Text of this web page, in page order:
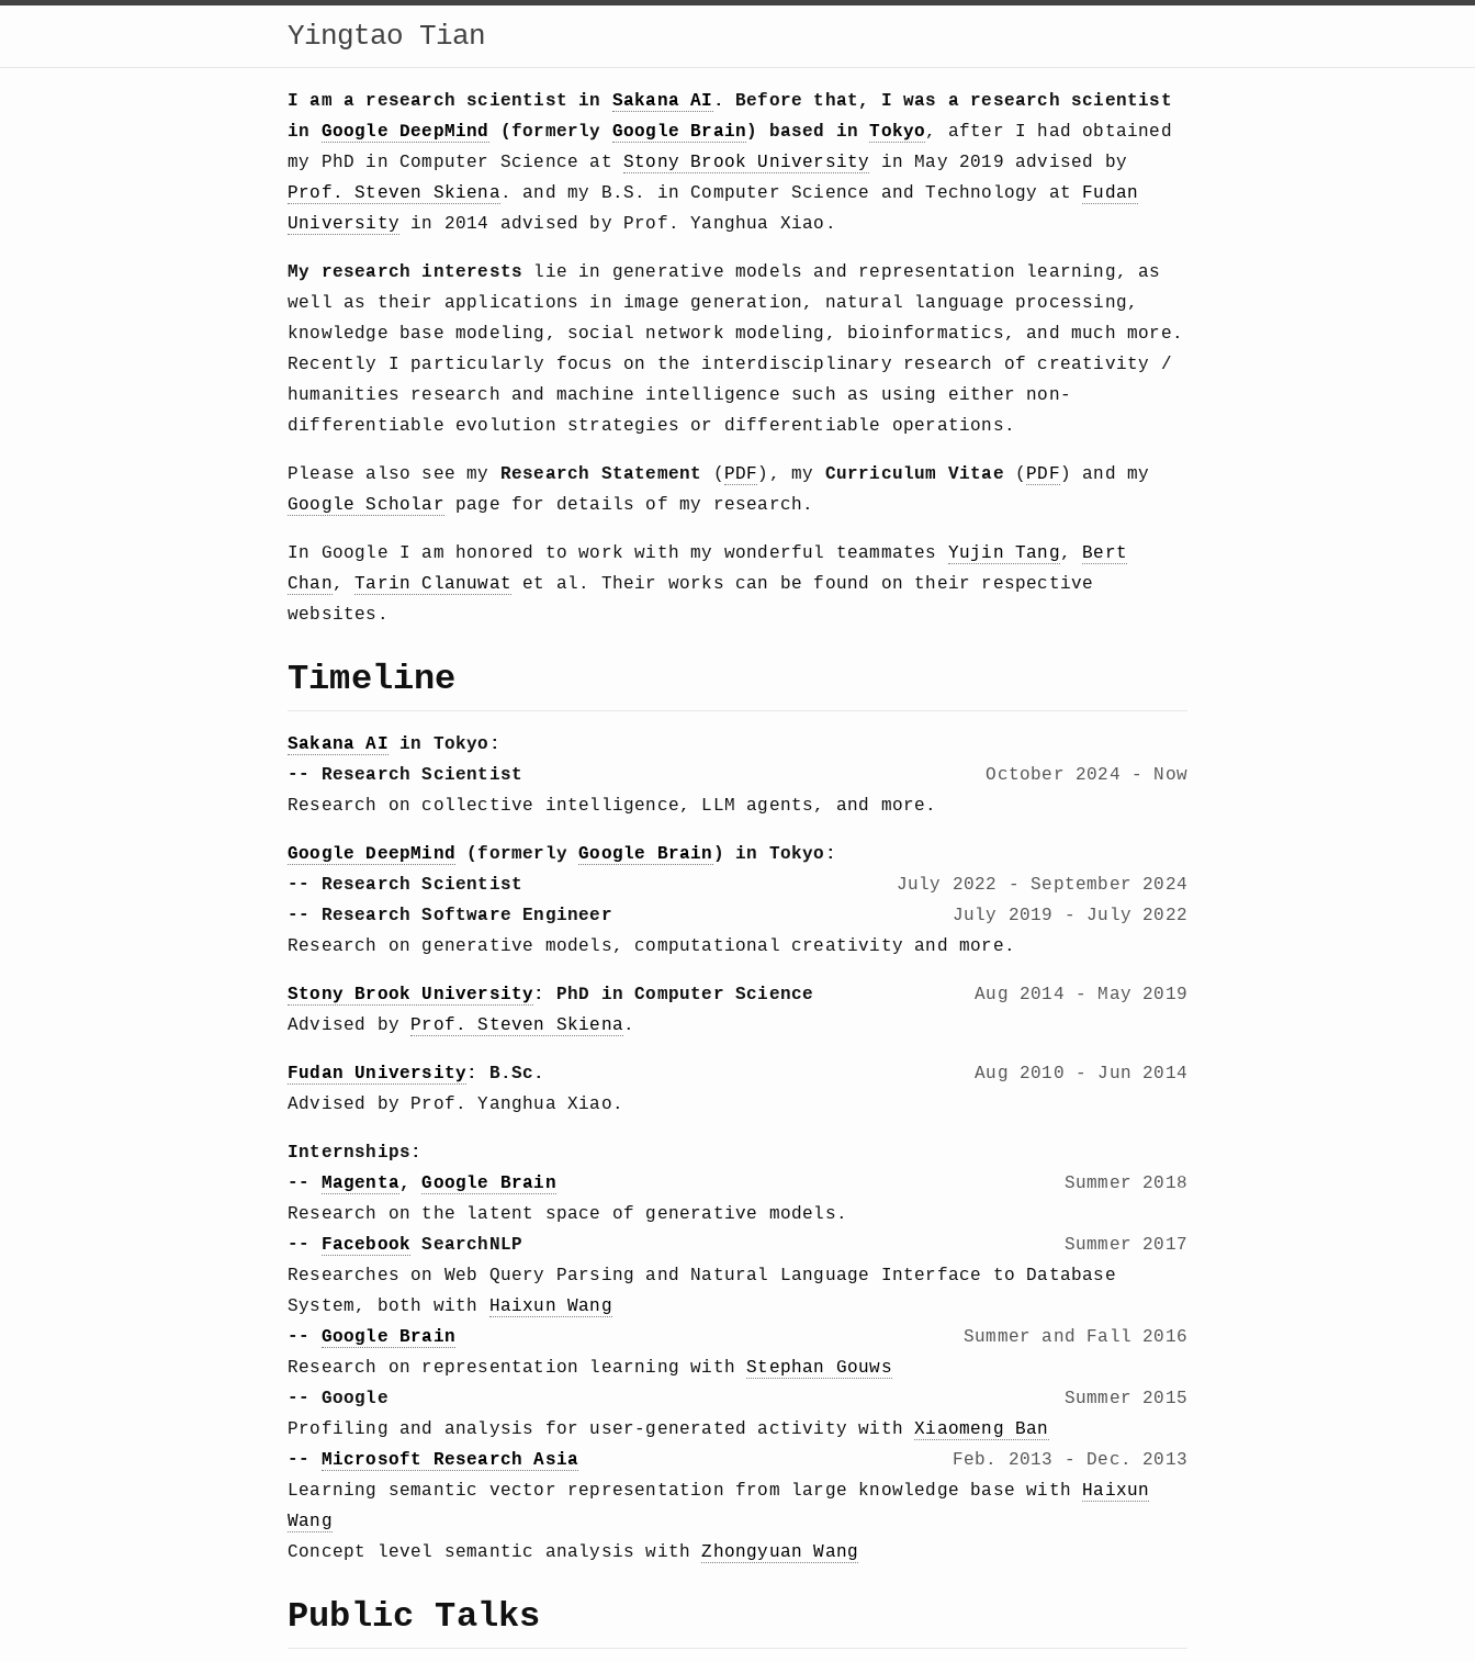
Yingtao Tian
I am a research scientist in Sakana AI . Before that, I was a research scientist
in Google DeepMind (formerly Google Brain ) based inTokyo, after I had obtained
my PhD in Computer Science at Stony Brook University in May 2019 advised by
Prof. Steven Skiena . and my B.S. in Computer Science and Technology at Fudan
University in 2014 advised by Prof. Yanghua Xiao.
My research interests lie in generative models and representation learning, as
well as their applications in image generation, natural language processing,
knowledge base modeling, social network modeling, bioinformatics, and much more.
Recently I particularly focus on the interdisciplinary research of creativity /
humanities research and machine intelligence such as using either non-
differentiable evolution strategies or differentiable operations.
Please also see my Research Statement ( PDF ), my Curriculum Vitae ( PDF ) and my
Google Scholar page for details of my research.
In Google I am honored to work with my wonderful teammates Yujin Tang, Bert
Chan,Tarin Clanuwat
et al. Their works can be found on their respective
websites.
Timeline
Sakana AI in Tokyo:
October 2024 - Now
-- Research Scientist
Research on collective intelligence, LLM agents, and more.
Google DeepMind (formerlyGoogle Brain ) in Tokyo:
July 2022 - September 2024
-- Research Scientist
July 2019 - July 2022
-- Research Software Engineer
Research on generative models, computational creativity and more.
Aug 2014 - May 2019
Stony Brook University: PhD in Computer Science
Advised by Prof. Steven Skiena .
Aug 2010 - Jun 2014
Fudan University: B.Sc.
Advised by Prof. Yanghua Xiao.
Internships:
Summer 2018
-- Magenta,Google Brain
Research on the latent space of generative models.
Summer 2017
-- Facebook SearchNLP
Researches on Web Query Parsing and Natural Language Interface to Database
System, both with Haixun Wang
Summer and Fall 2016
-- Google Brain
Research on representation learning withStephan Gouws
Summer 2015
-- Google
Profiling and analysis for user-generated activity withXiaomeng Ban
Feb. 2013 - Dec. 2013
-- Microsoft Research Asia
Learning semantic vector representation from large knowledge base with Haixun
Wang
Concept level semantic analysis withZhongyuan Wang
Public Talks